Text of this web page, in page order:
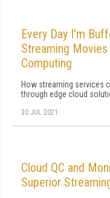
Every Day I'm
Streaming
Computing
How streaming services
through edge cloud
30 JUL 2021
Cloud QC and
Superior